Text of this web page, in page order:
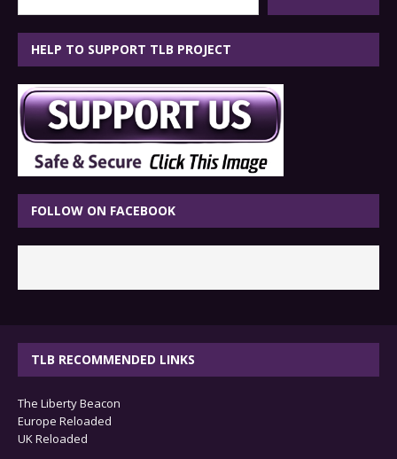
HELP TO SUPPORT TLB PROJECT
FOLLOW ON FACEBOOK
TLB RECOMMENDED LINKS
The Liberty Beacon
Europe Reloaded
UK Reloaded